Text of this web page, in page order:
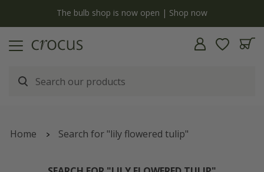
The bulb shop is now open | Shop now
Home Search for "lily flowered tulip"